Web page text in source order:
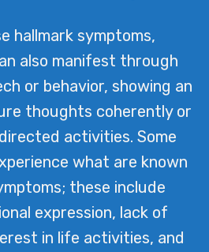
hallmark symptoms,
also manifest through
or behavior, showing an
thoughts coherently or
activities. Some
what are known
these include
expression, lack of
in life activities, and